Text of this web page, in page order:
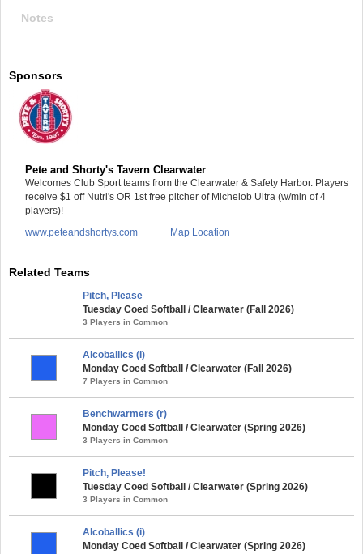
Notes
Sponsors
Pete and Shorty's Tavern Clearwater
Welcomes Club Sport teams from the Clearwater & Safety Harbor. Players
receive $1 off Nutrl's OR 1st free pitcher of Michelob Ultra (w/min of 4
players)!
www.peteandshortys.com
Map Location
Related Teams
Pitch, Please
Tuesday Coed Softball / Clearwater (Fall 2026)
3 Players in Common
Alcoballics (i)
Monday Coed Softball / Clearwater (Fall 2026)
7 Players in Common
Benchwarmers (r)
Monday Coed Softball / Clearwater (Spring 2026)
3 Players in Common
Pitch, Please!
Tuesday Coed Softball / Clearwater (Spring 2026)
3 Players in Common
Alcoballics (i)
Monday Coed Softball / Clearwater (Spring 2026)